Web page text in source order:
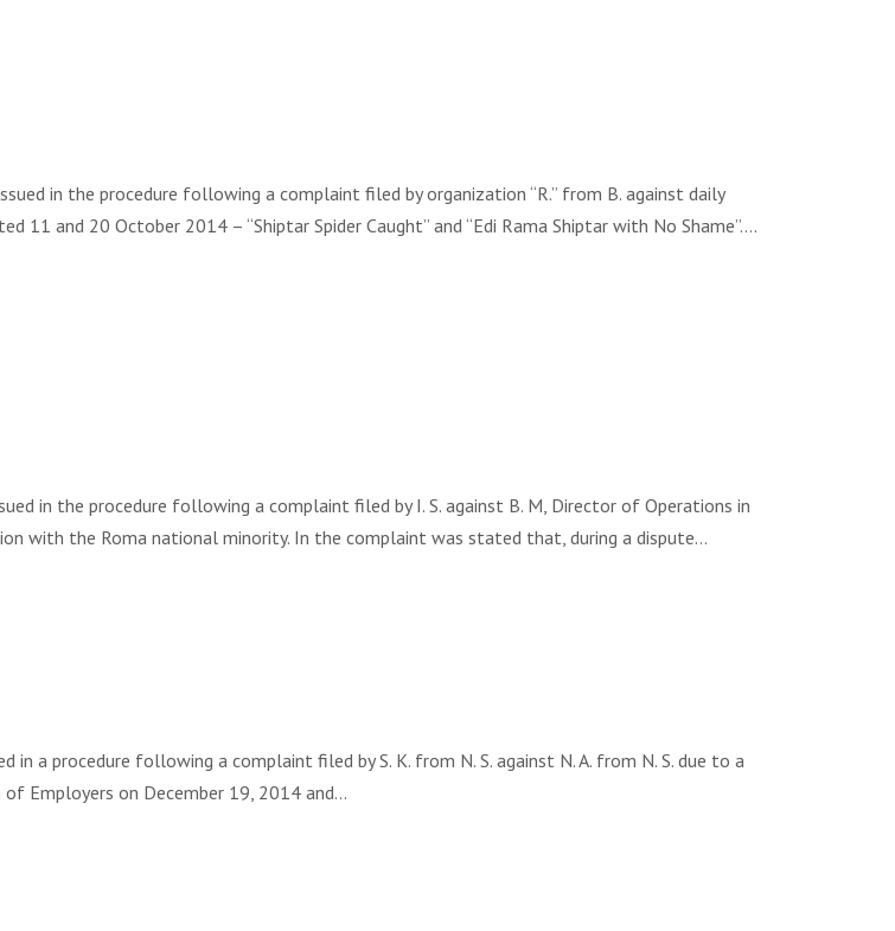
in the procedure following a complaint filed by organization “R.” from B. against daily
11 and 20 October 2014 – “Shiptar Spider Caught” and “Edi Rama Shiptar with No Shame”….
in the procedure following a complaint filed by I. S. against B. М, Director of Operations in
with the Roma national minority. In the complaint was stated that, during a dispute…
a procedure following a complaint filed by S. K. from N. S. against N. A. from N. S. due to a
Employers on December 19, 2014 and…